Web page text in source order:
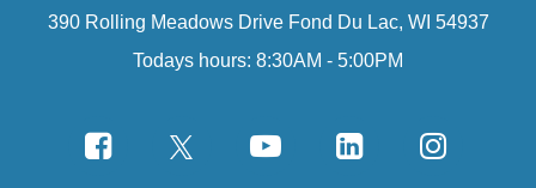
390 Rolling Meadows Drive Fond Du Lac, WI 54937
Todays hours: 8:30AM - 5:00PM